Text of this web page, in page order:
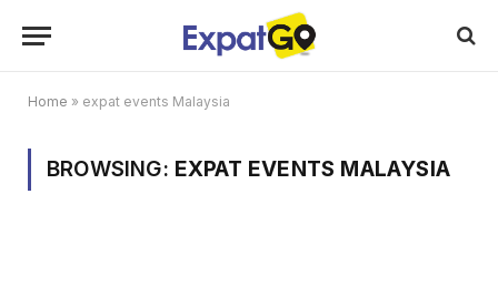
Home » expat events Malaysia
BROWSING: EXPAT EVENTS MALAYSIA